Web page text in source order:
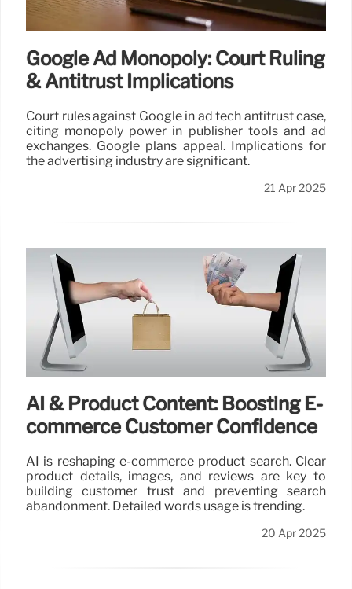
Google Ad Monopoly: Court Ruling
& Antitrust Implications
Court rules against Google in ad tech antitrust case,
citing monopoly power in publisher tools and ad
exchanges. Google plans appeal. Implications for
the advertising industry are significant.
21 Apr 2025
AI & Product Content: Boosting E-
commerce Customer Confidence
AI is reshaping e-commerce product search. Clear
product details, images, and reviews are key to
building customer trust and preventing search
abandonment. Detailed words usage is trending.
20 Apr 2025